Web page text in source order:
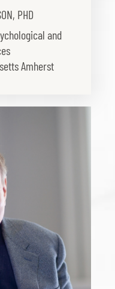
PHD
and
Amherst